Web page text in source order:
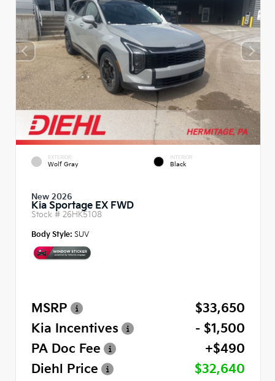
EXTERIOR
Wolf Gray
INTERIOR
Black
New 2026
Kia Sportage EX FWD
Stock # 26HK5108
Body Style: SUV
MSRP
$33,650
Kia Incentives
- $1,500
PA Doc Fee
+$490
Diehl Price
$32,640